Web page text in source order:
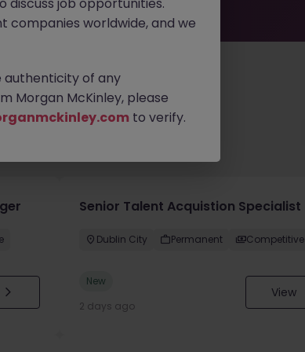
Senior Talent Acquistion Specialist
Dublin City Permanent Competitive
New
2 days ago
View
worldwide, and we
authenticity of any
Morgan McKinley, please
to verify.